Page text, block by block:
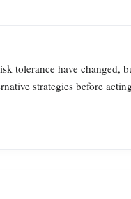
tolerance have changed,
strategies before